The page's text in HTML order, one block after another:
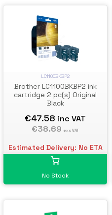
LC1100BKBP2
Brother LC1100BKBP2 ink
cartridge 2 pc(s) Original
Black
€47.58 inc VAT
€38.69 exc VAT
Estimated Delivery: No ETA
No Stock